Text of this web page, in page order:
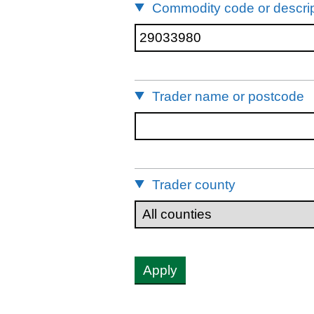
Commodity code or
Trader name or postcode
Trader county
Apply